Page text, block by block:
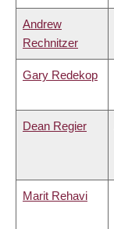
Andrew
Rechnitzer
Gary Redekop
Dean Regier
Marit Rehavi